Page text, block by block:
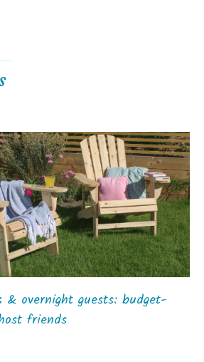
& overnight guests: budget-
friends